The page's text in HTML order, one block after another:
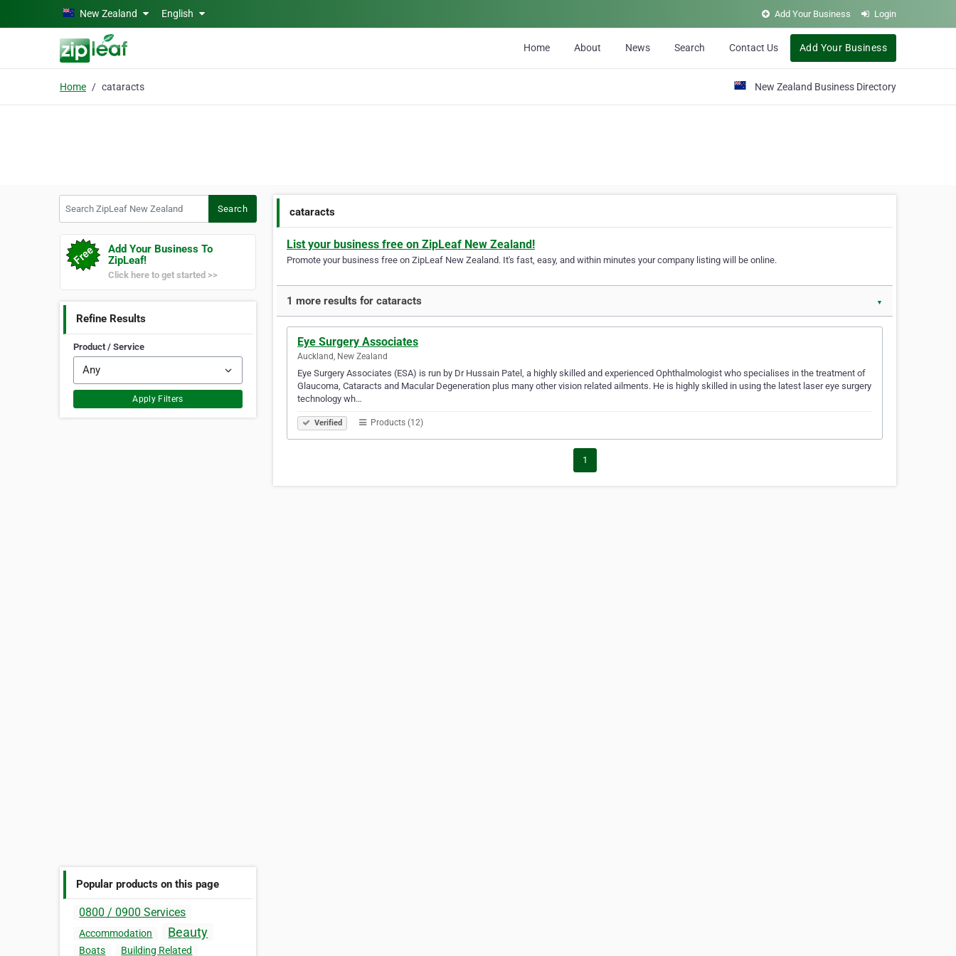
Skip to main contentNew Zealand English Add Your Business Login
Home About News Search Contact Us Add Your Business
Home cataracts New Zealand Business Directory
Search
Add Your Business To
ZipLeaf!
Click here to get started >>
Refine Results
Product / Service
Apply Filters
Popular products on this page
0800 / 0900 Services
Accommodation Beauty
Boats
Building Related
cataracts
List your business free on ZipLeaf New Zealand!
Promote your business free on ZipLeaf New Zealand. It's fast, easy, and within minutes your company listing will be online.
1 more results for cataracts ▼
Eye Surgery Associates
Auckland, New Zealand
Eye Surgery Associates (ESA) is run by Dr Hussain Patel, a highly skilled and experienced Ophthalmologist who specialises in the treatment of
Glaucoma, Cataracts and Macular Degeneration plus many other vision related ailments. He is highly skilled in using the latest laser eye surgery
technology wh…
Verified Products (12)
1